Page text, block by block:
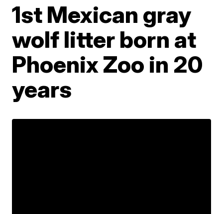
1st Mexican gray
wolf litter born at
Phoenix Zoo in 20
years